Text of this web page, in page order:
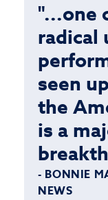
"...one
radical
seen
the
is a
- BONNIE
NEWS